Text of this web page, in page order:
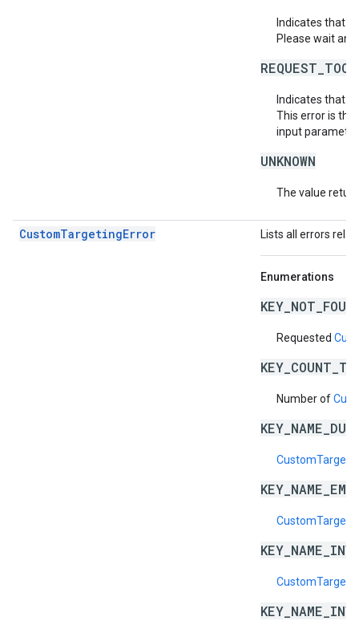
Indicates that
Please wait
Indicates that
This error is
input
UNKNOWN
The value
CustomTargetingError Lists all errors
Enumerations
Requested
Number of